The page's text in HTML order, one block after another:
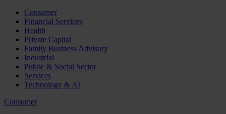
Consumer
Financial Services
Health
Private Capital
Family Business Advisory
Industrial
Public & Social Sector
Services
Technology & AI
Consumer